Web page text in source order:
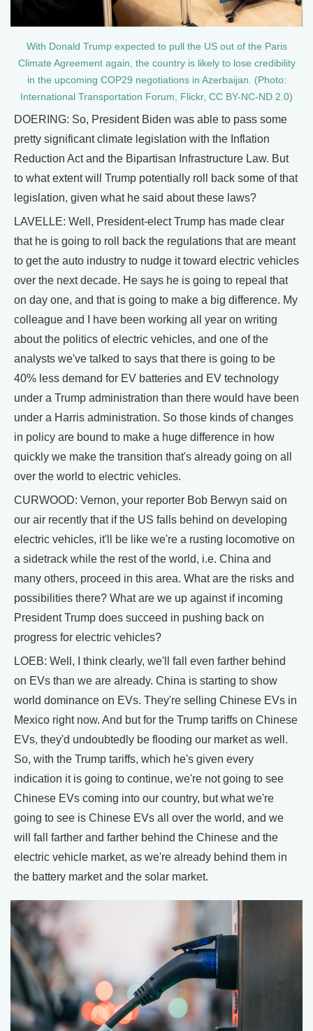
With Donald Trump expected to pull the US out of the Paris
Climate Agreement again, the country is likely to lose credibility
in the upcoming COP29 negotiations in Azerbaijan. (Photo:
International Transportation Forum, Flickr, CC BY-NC-ND 2.0)
DOERING: So, President Biden was able to pass some
pretty significant climate legislation with the Inflation
Reduction Act and the Bipartisan Infrastructure Law. But
to what extent will Trump potentially roll back some of that
legislation, given what he said about these laws?
LAVELLE: Well, President-elect Trump has made clear
that he is going to roll back the regulations that are meant
to get the auto industry to nudge it toward electric vehicles
over the next decade. He says he is going to repeal that
on day one, and that is going to make a big difference. My
colleague and I have been working all year on writing
about the politics of electric vehicles, and one of the
analysts we've talked to says that there is going to be
40% less demand for EV batteries and EV technology
under a Trump administration than there would have been
under a Harris administration. So those kinds of changes
in policy are bound to make a huge difference in how
quickly we make the transition that's already going on all
over the world to electric vehicles.
CURWOOD: Vernon, your reporter Bob Berwyn said on
our air recently that if the US falls behind on developing
electric vehicles, it'll be like we're a rusting locomotive on
a sidetrack while the rest of the world, i.e. China and
many others, proceed in this area. What are the risks and
possibilities there? What are we up against if incoming
President Trump does succeed in pushing back on
progress for electric vehicles?
LOEB: Well, I think clearly, we'll fall even farther behind
on EVs than we are already. China is starting to show
world dominance on EVs. They're selling Chinese EVs in
Mexico right now. And but for the Trump tariffs on Chinese
EVs, they'd undoubtedly be flooding our market as well.
So, with the Trump tariffs, which he's given every
indication it is going to continue, we're not going to see
Chinese EVs coming into our country, but what we're
going to see is Chinese EVs all over the world, and we
will fall farther and farther behind the Chinese and the
electric vehicle market, as we're already behind them in
the battery market and the solar market.